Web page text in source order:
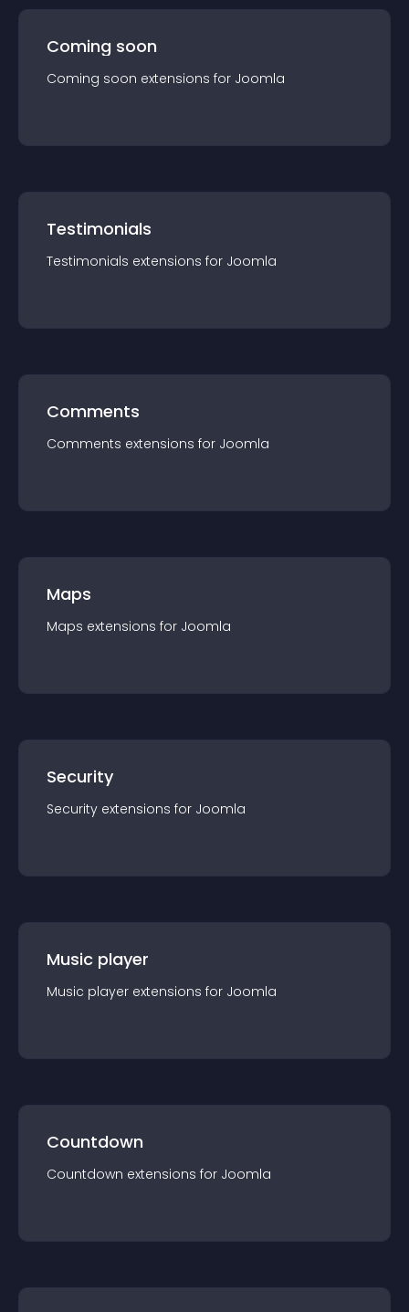
Coming soon
Coming soon extensions for Joomla
Testimonials
Testimonials extensions for Joomla
Comments
Comments extensions for Joomla
Maps
Maps extensions for Joomla
Security
Security extensions for Joomla
Music player
Music player extensions for Joomla
Countdown
Countdown extensions for Joomla